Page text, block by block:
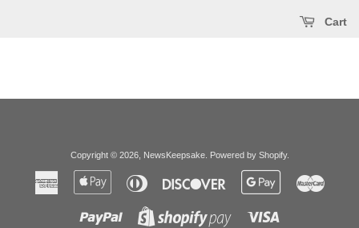
Cart
Copyright © 2026, NewsKeepsake. Powered by Shopify.
American
Express
Apple
Diners
Club
Discover
Google
Paypal
Shopify